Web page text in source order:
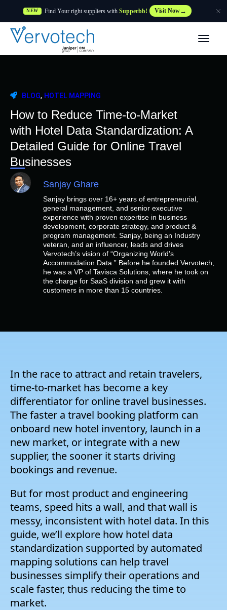
NEW Find Your right suppliers with Supperbb! Visit Now
BLOG, HOTEL MAPPING
How to Reduce Time-to-Market
with Hotel Data Standardization: A
Detailed Guide for Online Travel
Businesses
Sanjay Ghare
Sanjay brings over 16+ years of entrepreneurial,
general management, and senior executive
experience with proven expertise in business
development, corporate strategy, and product &
program management. Sanjay, being an Industry
veteran, and an influencer, leads and drives
Vervotech’s vision of “Organizing World’s
Accommodation Data.” Before he founded Vervotech,
he was a VP of Tavisca Solutions, where he took on
the charge for SaaS division and grew it with
customers in more than 15 countries.
In the race to attract and retain travelers,
time-to-market has become a key
differentiator for online travel businesses.
The faster a travel booking platform can
onboard new hotel inventory, launch in a
new market, or integrate with a new
supplier, the sooner it starts driving
bookings and revenue.
But for most product and engineering
teams, speed hits a wall, and that wall is
messy, inconsistent with hotel data. In this
guide, we’ll explore how hotel data
standardization supported by automated
mapping solutions can help travel
businesses simplify their operations and
scale faster, thus reducing the time to
market.
Caraterísticas
Clientes
Recursos
Fornecedor
Empresa
Preços